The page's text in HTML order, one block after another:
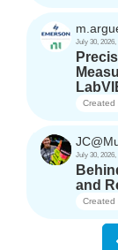
July 30, 2026,
Created
July 30, 2026,
and
Created